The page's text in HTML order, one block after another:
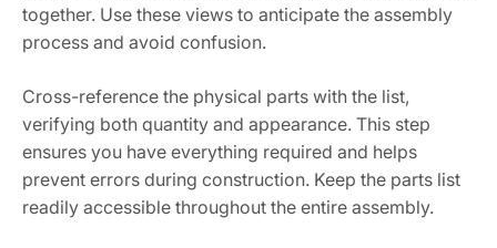
together. Use these views to anticipate the assembly
process and avoid confusion.
Cross-reference the physical parts with the list,
verifying both quantity and appearance. This step
ensures you have everything required and helps
prevent errors during construction. Keep the parts list
readily accessible throughout the entire assembly.